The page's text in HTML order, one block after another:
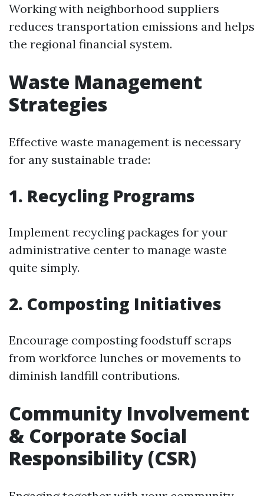
Working with neighborhood suppliers
reduces transportation emissions and helps
the regional financial system.
Waste Management
Strategies
Effective waste management is necessary
for any sustainable trade:
1. Recycling Programs
Implement recycling packages for your
administrative center to manage waste
quite simply.
2. Composting Initiatives
Encourage composting foodstuff scraps
from workforce lunches or movements to
diminish landfill contributions.
Community Involvement
& Corporate Social
Responsibility (CSR)